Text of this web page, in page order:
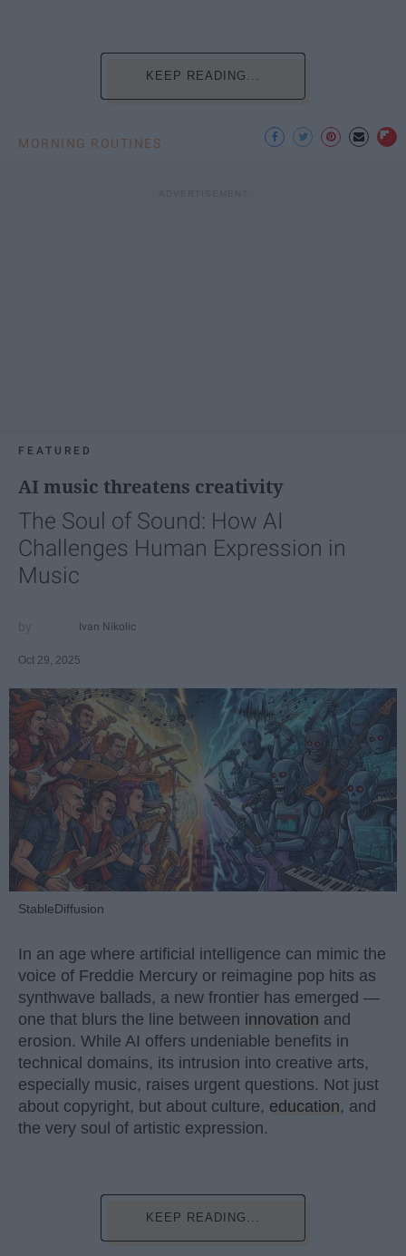
KEEP READING...
MORNING ROUTINES
FEATURED
AI music threatens creativity
The Soul of Sound: How AI
Challenges Human Expression in
Music
Ivan Nikolic
Oct 29, 2025
StableDiffusion
In an age where artificial intelligence can mimic the
voice of Freddie Mercury or reimagine pop hits as
synthwave ballads, a new frontier has emerged —
one that blurs the line between innovation and
erosion. While AI offers undeniable benefits in
technical domains, its intrusion into creative arts,
especially music, raises urgent questions. Not just
about copyright, but about culture, education, and
the very soul of artistic expression.
KEEP READING...